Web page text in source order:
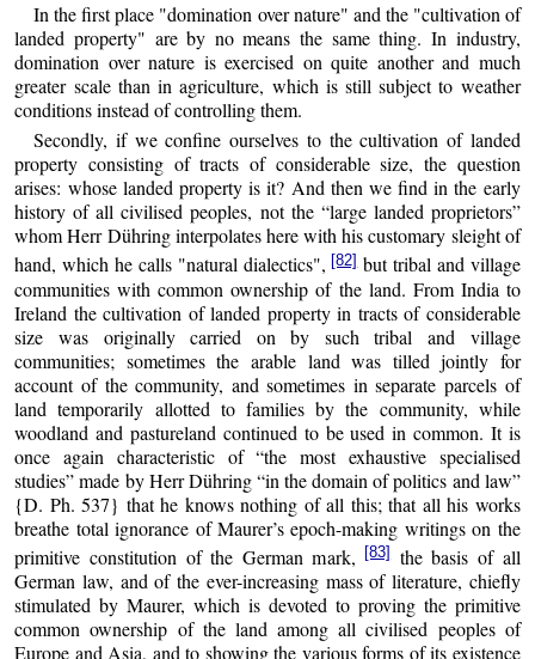
In the first place "domination over nature" and the "cultivation of
landed property" are by no means the same thing. In industry,
domination over nature is exercised on quite another and much
greater scale than in agriculture, which is still subject to weather
conditions instead of controlling them.
Secondly, if we confine ourselves to the cultivation of landed
property consisting of tracts of considerable size, the question
arises: whose landed property is it? And then we find in the early
history of all civilised peoples, not the “large landed proprietors”
whom Herr Dühring interpolates here with his customary sleight of
hand, which he calls "natural dialectics", [82]but tribal and village
communities with common ownership of the land. From India to
Ireland the cultivation of landed property in tracts of considerable
size was originally carried on by such tribal and village
communities; sometimes the arable land was tilled jointly for
account of the community, and sometimes in separate parcels of
land temporarily allotted to families by the community, while
woodland and pastureland continued to be used in common. It is
once again characteristic of “the most exhaustive specialised
studies” made by Herr Dühring “in the domain of politics and law”
{D. Ph. 537} that he knows nothing of all this; that all his works
breathe total ignorance of Maurer’s epoch-making writings on the
primitive constitution of the German mark,
[83]the basis of all
German law, and of the ever-increasing mass of literature, chiefly
stimulated by Maurer, which is devoted to proving the primitive
common ownership of the land among all civilised peoples of
Europe and Asia, and to showing the various forms of its existence